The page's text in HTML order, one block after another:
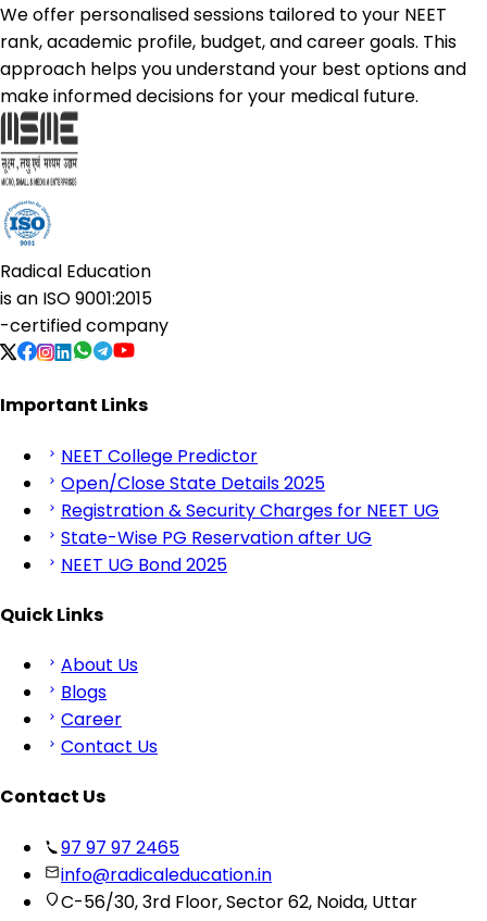
We offer personalised sessions tailored to your NEET
rank, academic profile, budget, and career goals. This
approach helps you understand your best options and
make informed decisions for your medical future.
Radical Education
is an ISO 9001:2015
-certified company
Important Links
NEET College Predictor
Open/Close State Details 2025
Registration & Security Charges for NEET UG
State-Wise PG Reservation after UG
NEET UG Bond 2025
Quick Links
About Us
Blogs
Career
Contact Us
Contact Us
97 97 97 2465
info@radicaleducation.in
C-56/30, 3rd Floor, Sector 62, Noida, Uttar